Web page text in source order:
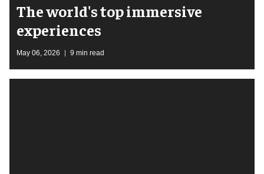
The world's top immersive
experiences
May 06, 2026 9 min read